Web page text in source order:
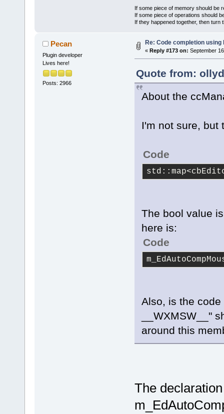
If some piece of memory should be
If some piece of operations should
If they happened together, then turn
Pecan
Plugin developer
Lives here!
Posts: 2966
Re: Code completion using
« Reply #173 on: September
Quote from:
About the
I'm not sure, but
Code
The bool value
here is:
Code
Also, is the
__WXMSW__"
around this
The